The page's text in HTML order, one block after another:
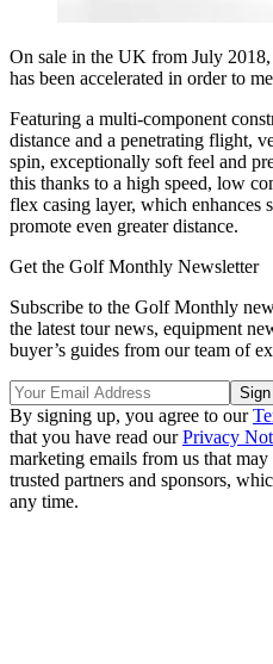
On sale in the UK from July
has been accelerated in order to
Featuring a multi-component
distance and a penetrating flight,
spin, exceptionally soft feel and
this thanks to a high speed, low
flex casing layer, which enhances
promote even greater distance.
Get the Golf Monthly Newsletter
Subscribe to the Golf Monthly
the latest tour news, equipment
buyer’s guides from our team of
By signing up, you agree to our
that you have read ourPrivacy
marketing emails from us that
trusted partners and sponsors,
any time.